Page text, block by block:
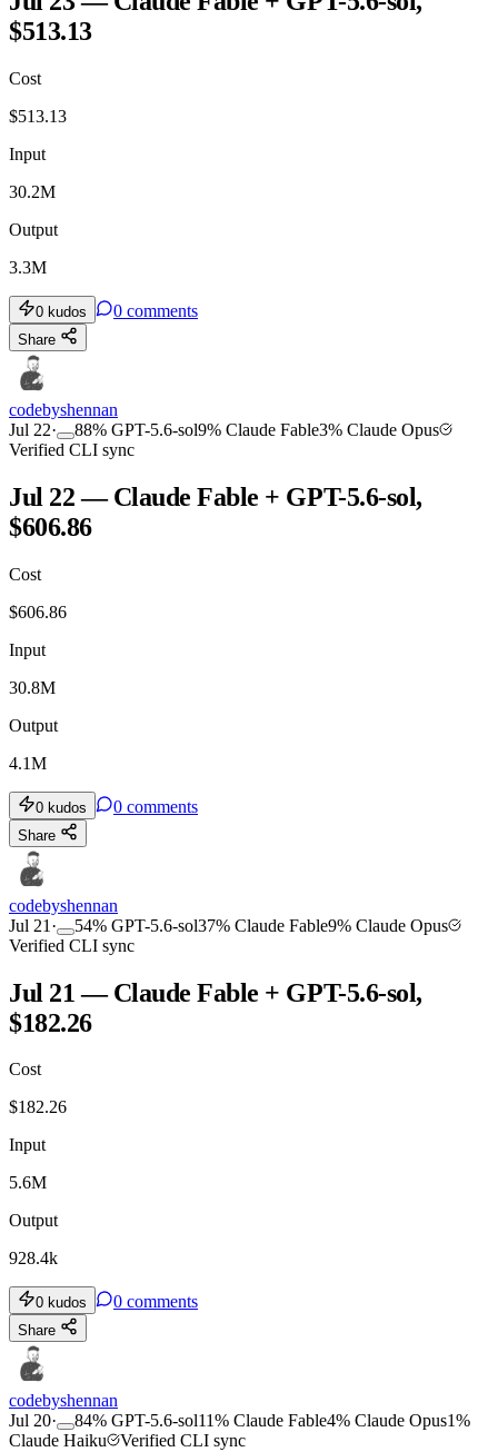
$513.13
Cost
$513.13
Input
30.2M
Output
3.3M
0 kudos 0 comments
Share
codebyshennan
Jul 22· 88% GPT-5.6-sol9% Claude Fable3% Claude Opus
Verified CLI sync
Jul 22 — Claude Fable + GPT-5.6-sol,
$606.86
Cost
$606.86
Input
30.8M
Output
4.1M
0 kudos 0 comments
Share
codebyshennan
Jul 21 · 54% GPT-5.6-sol37% Claude Fable9% Claude Opus
Verified CLI sync
Jul 21 — Claude Fable + GPT-5.6-sol,
$182.26
Cost
$182.26
Input
5.6M
Output
928.4k
0 kudos 0 comments
Share
codebyshennan
Jul 20· 84% GPT-5.6-sol11% Claude Fable4% Claude Opus1%
Claude Haiku
Verified CLI sync